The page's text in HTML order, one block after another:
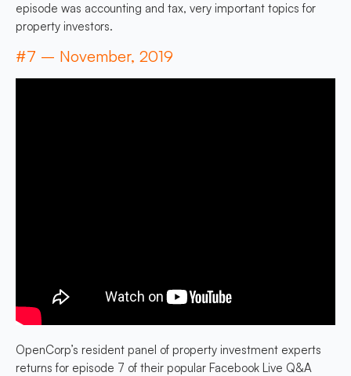
episode was accounting and tax, very important topics for
property investors.
#7 – November, 2019
OpenCorp’s resident panel of property investment experts
returns for episode 7 of their popular Facebook Live Q&A